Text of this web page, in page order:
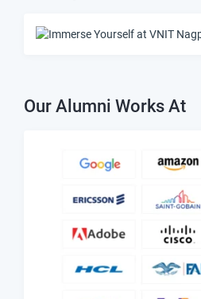
Our Alumni Works At